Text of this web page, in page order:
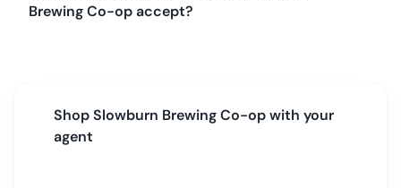
Brewing Co-op accept?
ShopSlowburn Brewing Co-opwith your
agent